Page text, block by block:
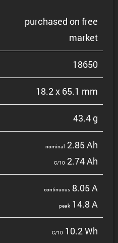
purchased on free
market
18650
18.2 x 65.1 mm
43.4 g
nominal 2.85 Ah
C/10 2.74 Ah
contin­uous 8.05 A
peak 14.8 A
C/10 10.2 Wh